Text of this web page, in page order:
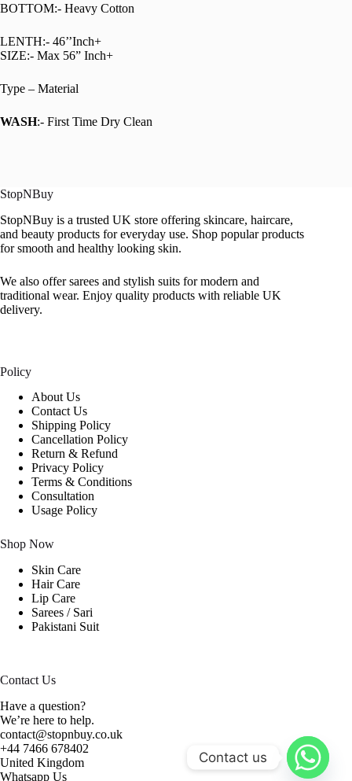
BOTTOM:- Heavy Cotton
LENTH:- 46’’Inch+
SIZE:- Max 56” Inch+
Type – Material
WASH:- First Time Dry Clean
StopNBuy
StopNBuy is a trusted UK store offering skincare, haircare,
and beauty products for everyday use. Shop popular products
for smooth and healthy looking skin.
We also offer sarees and stylish suits for modern and
traditional wear. Enjoy quality products with reliable UK
delivery.
Policy
About Us
Contact Us
Shipping Policy
Cancellation Policy
Return & Refund
Privacy Policy
Terms & Conditions
Consultation
Usage Policy
Shop Now
Skin Care
Hair Care
Lip Care
Sarees / Sari
Pakistani Suit
Contact Us
Have a question?
We’re here to help.
contact@stopnbuy.co.uk
+44 7466 678402
United Kingdom
Whatsapp Us
Contact us